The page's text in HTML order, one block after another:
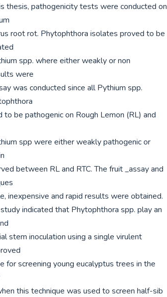
thesis, pathogenicity tests were conducted on
root rot. Phytophthora isolates proved to be
spp. where either weakly or non
were
was conducted since all Pythium spp.
be pathogenic on Rough Lemon (RL) and
spp were either weakly pathogenic or
between RL and RTC. The fruit _assay and
inexpensive and rapid results were obtained.
indicated that Phytophthora spp. play an
stem inoculation using a single virulent
for screening young eucalyptus trees in the
this technique was used to screen half-sib